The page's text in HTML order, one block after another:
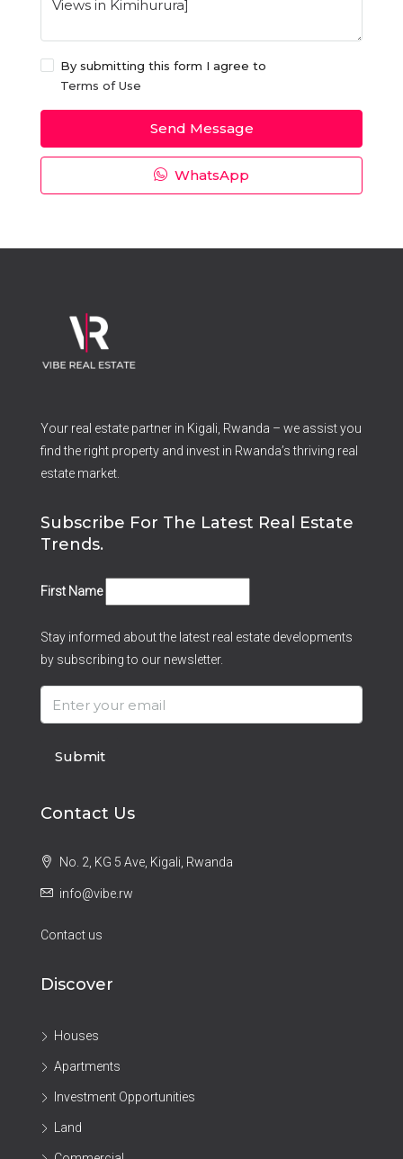
By submitting this form I agree to
Terms of Use
Send Message
WhatsApp
Your real estate partner in Kigali, Rwanda – we assist you
find the right property and invest in Rwanda’s thriving real
estate market.
Subscribe For The Latest Real Estate
Trends.
First Name
Stay informed about the latest real estate developments
by subscribing to our newsletter.
Submit
Contact Us
No. 2, KG 5 Ave, Kigali, Rwanda
info@vibe.rw
Contact us
Discover
Houses
Apartments
Investment Opportunities
Land